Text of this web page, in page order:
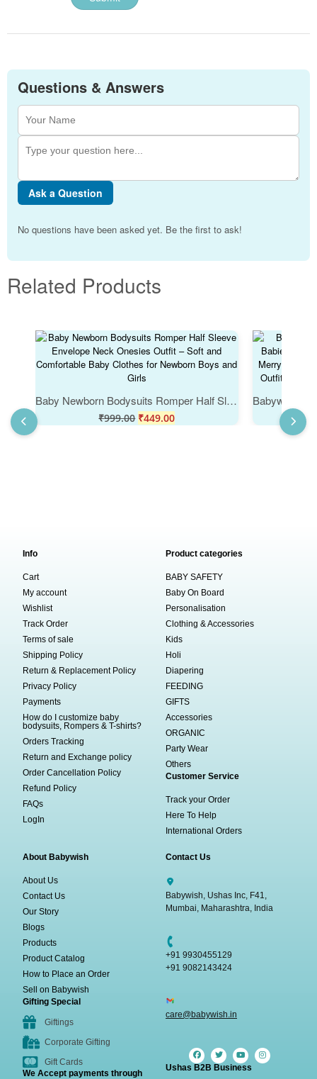
Questions & Answers
Ask a Question
No questions have been asked yet. Be the first to ask!
Related Products
Baby Newborn Bodysuits Romper Half Sleeve Envelope Neck Onesies Outfit – Soft and Comfortable Baby Clothes for Newborn Boys and Girls
₹999.00 ₹449.00
Info
Cart
My account
Wishlist
Track Order
Terms of sale
Shipping Policy
Return & Replacement Policy
Privacy Policy
Payments
How do I customize baby
bodysuits, Rompers & T-shirts?
Orders Tracking
Return and Exchange policy
Order Cancellation Policy
Refund Policy
FAQs
LogIn
Product categories
BABY SAFETY
Baby On Board
Personalisation
Clothing & Accessories
Kids
Holi
Diapering
FEEDING
GIFTS
Accessories
ORGANIC
Party Wear
Others
Customer Service
Track your Order
Here To Help
International Orders
About Babywish
About Us
Contact Us
Our Story
Blogs
Products
Product Catalog
How to Place an Order
Sell on Babywish
Gifting Special
Giftings
Corporate Gifting
Gift Cards
We Accept payments through
Contact Us
Babywish, Ushas Inc, F41,
Mumbai, Maharashtra, India
+91 9930455129
+91 9082143424
care@babywish.in
Ushas B2B Business